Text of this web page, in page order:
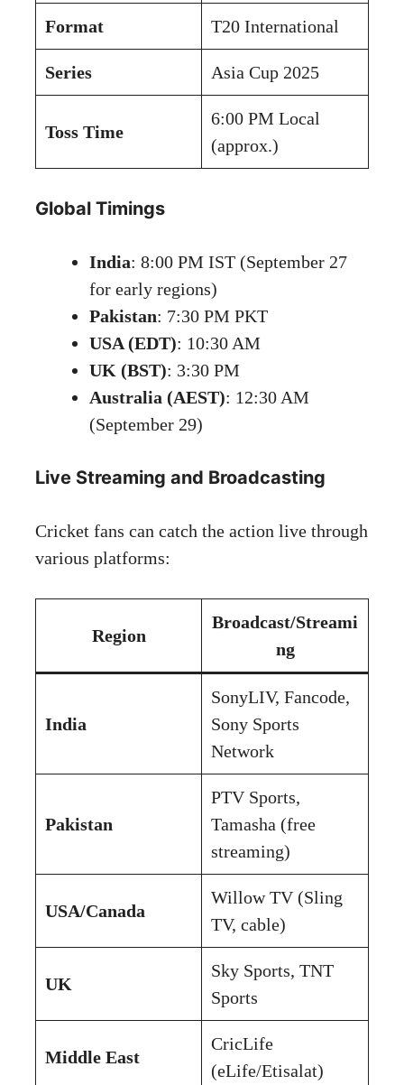
Format T20 International
Series Asia Cup 2025
Toss Time
6:00 PM Local
(approx.)
Global Timings
India: 8:00 PM IST (September 27
for early regions)
Pakistan: 7:30 PM PKT
USA (EDT): 10:30 AM
UK (BST): 3:30 PM
Australia (AEST): 12:30 AM
(September 29)
Live Streaming and Broadcasting
Cricket fans can catch the action live through
various platforms:
Region
Broadcast/Streami
ng
India
SonyLIV, Fancode,
Sony Sports
Network
Pakistan
PTV Sports,
Tamasha (free
streaming)
USA/Canada
Willow TV (Sling
TV, cable)
UK
Sky Sports, TNT
Sports
Middle East
CricLife
(eLife/Etisalat)